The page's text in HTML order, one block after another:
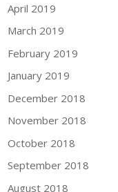
April 2019
March 2019
February 2019
January 2019
December 2018
November 2018
October 2018
September 2018
August 2018